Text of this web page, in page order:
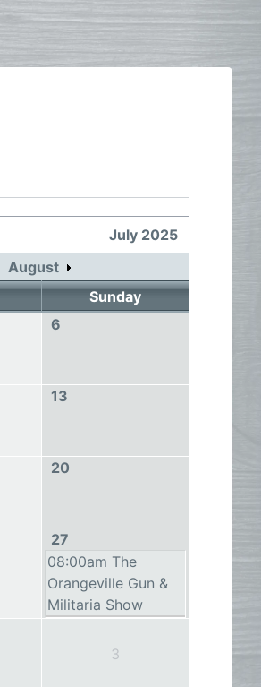
July 2025
August
Sunday
6
13
20
27
08:00am The
Orangeville Gun &
Militaria Show
3